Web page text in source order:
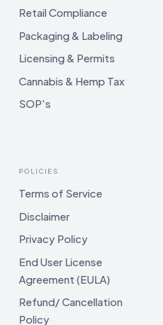
Retail Compliance
Packaging & Labeling
Licensing & Permits
Cannabis & Hemp Tax
SOP's
POLICIES
Terms of Service
Disclaimer
Privacy Policy
End User License
Agreement (EULA)
Refund/ Cancellation
Policy